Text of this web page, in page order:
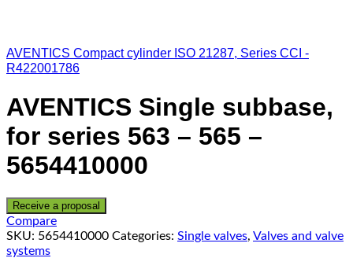
AVENTICS Compact cylinder ISO 21287, Series CCI -
R422001786
AVENTICS Single subbase,
for series 563 – 565 –
5654410000
Receive a proposal
Compare
SKU: 5654410000 Categories: Single valves, Valves and valve
systems